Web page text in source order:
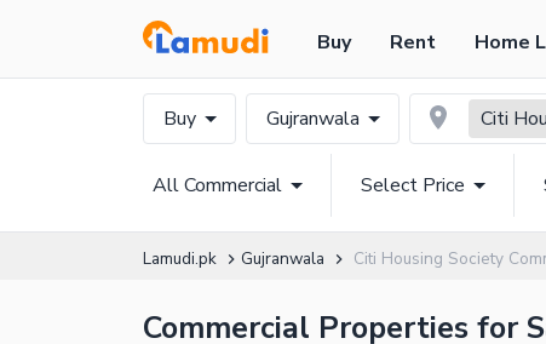
Buy Rent Home
Buy Gujranwala Citi
All Commercial Select Price
Lamudi.pk Gujranwala Citi Housing Society
Commercial Properties for